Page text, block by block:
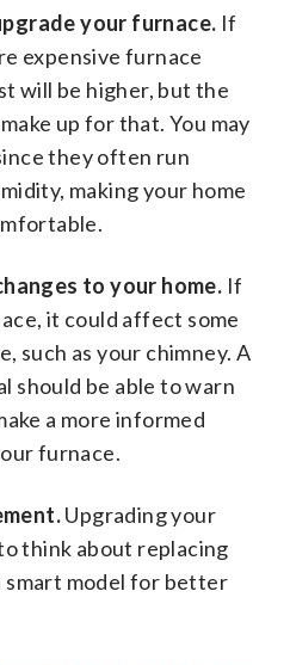
your furnace. If
expensive furnace
will be higher, but the
up for that. You may
they often run
making your home
to your home. If
it could affect some
such as your chimney. A
should be able to warn
a more informed
furnace.
Upgrading your
think about replacing
model for better